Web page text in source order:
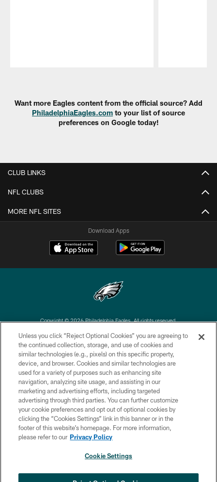
Want more Eagles content from the official source? Add
PhiladelphiaEagles.com to your list of source
preferences on Google today!
CLUB LINKS
NFL CLUBS
MORE NFL SITES
Download Apps
Copyright © 2026 Philadelphia Eagles. All rights reserved.
PRIVACY POLICY
ACCESSIBILITY
TERMS & CONDITIONS
CONTACT US
SOCIAL MEDIA RULES
AD CHOICES
YOUR PRIVACY CHOICES
×
Unless you click “Reject Optional Cookies” you are agreeing to
the continued collection, storage, and use of cookies and
similar technologies (e.g., pixels) on this specific property,
device, and browser. Cookies and similar technologies are
used for a variety of purposes such as enhancing site
navigation, analyzing site usage, and assisting in our
marketing and advertising efforts, including targeted
advertising through third parties. You can further customize
your cookie preferences and opt out of optional cookies by
clicking the “Cookies Settings” link in this banner or in the
footer of this website’s homepage. For more information,
please refer to our Privacy Policy
Cookie Settings